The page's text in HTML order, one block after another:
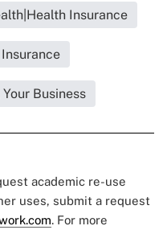
Insurance
Business
academic re-use
uses, submit a request
. For more